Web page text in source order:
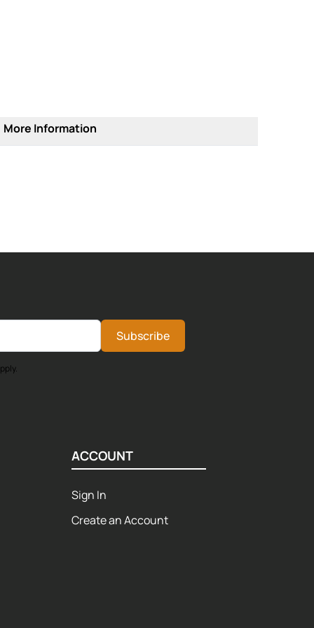
More Information
Subscribe
ACCOUNT
Sign In
Create an Account